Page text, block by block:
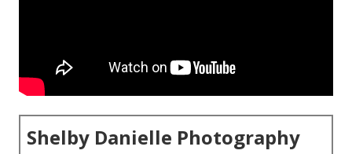
Shelby Danielle Photography